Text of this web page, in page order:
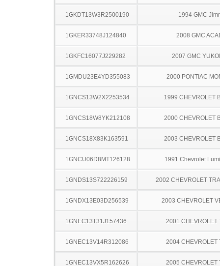
1GKDT13W3R2500190 1994 GMC
1GKER33748J124840 2008 GMC
1GKFC16077J229282 2007 GMC
1GMDU23E4YD355083 2000 PONTIAC
1GNCS13W2X2253534 1999 CHEVROLET
1GNCS18W8YK212108 2000 CHEVROLET
1GNCS18X83K163591 2003 CHEVROLET
1GNCU06D8MT126128 1991 Chevrolet
1GNDS13S722226159 2002 CHEVROLET
1GNDX13E03D256539 2003 CHEVROLET
1GNEC13T31J157436 2001 CHEVROLET
1GNEC13V14R312086 2004 CHEVROLET
1GNEC13VX5R162626 2005 CHEVROLET